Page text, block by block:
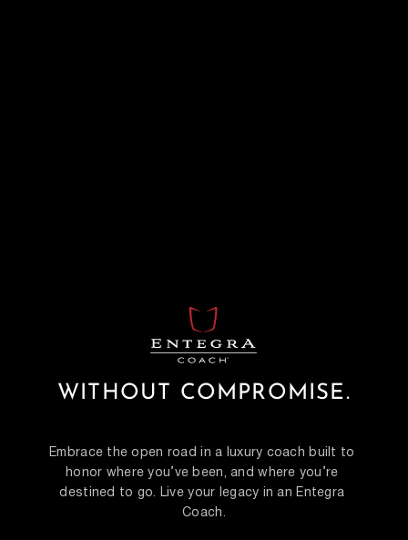
WITHOUT COMPROMISE.
Embrace the open road in a luxury coach built to
honor where you’ve been, and where you’re
destined to go. Live your legacy in an Entegra
Coach.